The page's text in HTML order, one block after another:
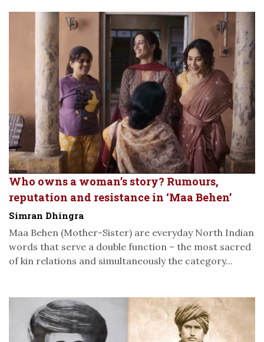
Who owns a woman’s story? Rumours,
reputation and resistance in ‘Maa Behen’
Simran Dhingra
Maa Behen (Mother-Sister) are everyday North Indian
words that serve a double function – the most sacred
of kin relations and simultaneously the category...